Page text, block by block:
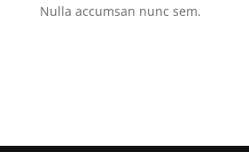
Nulla accumsan nunc sem.